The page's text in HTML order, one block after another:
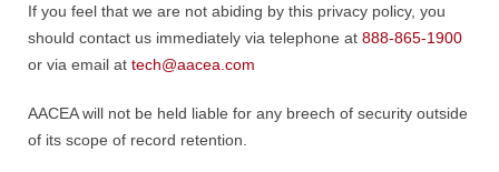
If you feel that we are not abiding by this privacy policy, you
should contact us immediately via telephone at 888-865-1900
or via email at tech@aacea.com
AACEA will not be held liable for any breech of security outside
of its scope of record retention.